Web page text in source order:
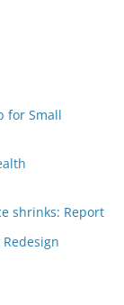
for Small
shrinks: Report
Redesign